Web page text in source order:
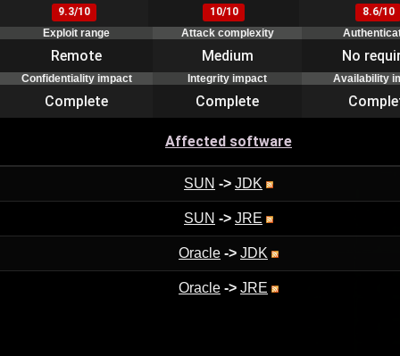
9.3/10
10/10
8.6/10
Exploit range
Attack complexity
Remote Medium No
Confidentiality impact Integrity impact Availability
Complete Complete
Affected software
SUN -> JDK
SUN -> JRE
Oracle -> JDK
Oracle -> JRE